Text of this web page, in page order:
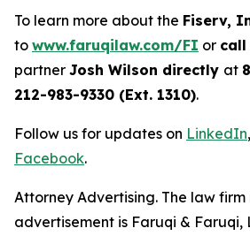
To learn more about the Fiserv,
to www.faruqilaw.com/FI or call
partner Josh Wilson directly at
212-983-9330 (Ext. 1310).
Follow us for updates on LinkedIn
Facebook.
Attorney Advertising. The law firm
advertisement is Faruqi & Faruqi,